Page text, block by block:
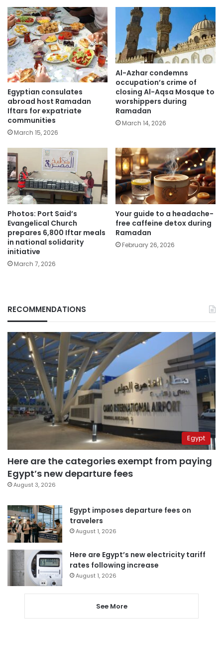
Egyptian consulates
abroad host Ramadan
Iftars for expatriate
communities
March 15, 2026
Al-Azhar condemns
occupation’s crime of
closing Al-Aqsa Mosque to
worshippers during
Ramadan
March 14, 2026
Photos: Port Said’s
Evangelical Church
prepares 6,800 Iftar meals
in national solidarity
initiative
March 7, 2026
Your guide to a headache-
free caffeine detox during
Ramadan
February 26, 2026
RECOMMENDATIONS
Egypt
Here are the categories exempt from paying
Egypt’s new departure fees
August 3, 2026
Egypt imposes departure fees on
travelers
August 1, 2026
Here are Egypt’s new electricity tariff
rates following increase
August 1, 2026
See More